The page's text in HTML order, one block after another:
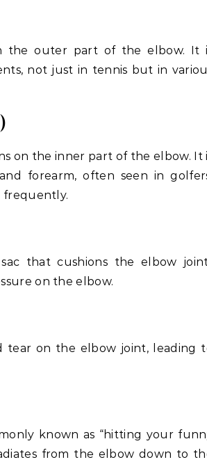
the outer part of the elbow. It
not just in tennis but in
on the inner part of the elbow. It
forearm, often seen in
frequently.
that cushions the elbow
on the elbow.
tear on the elbow joint, leading
known as “hitting your
from the elbow down to